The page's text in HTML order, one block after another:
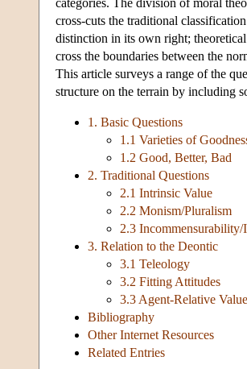
categories. The division of moral
cross-cuts the traditional
distinction in its own right;
cross the boundaries between the
This article surveys a range of the
structure on the terrain by including
1. Basic Questions
1.1 Varieties of
1.2 Good, Better, Bad
2. Traditional Questions
2.1 Intrinsic Value
2.2 Monism/Pluralism
2.3
3. Relation to the Deontic
3.1 Teleology
3.2 Fitting Attitudes
3.3 Agent-Relative
Bibliography
Other Internet Resources
Related Entries